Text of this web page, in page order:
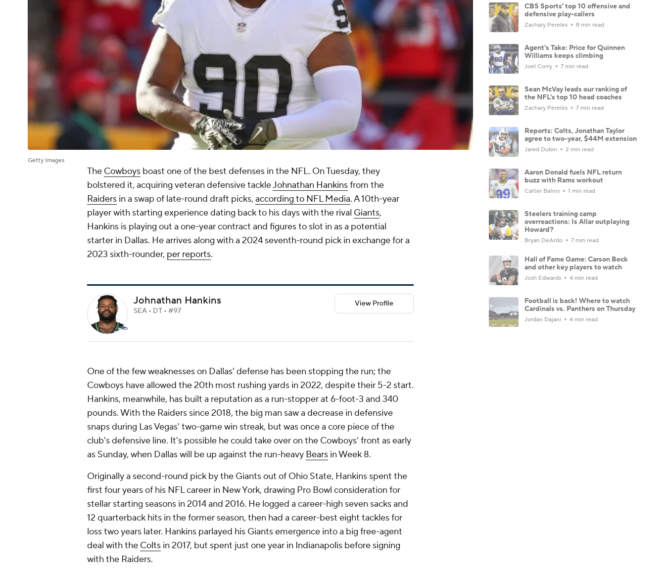
Getty Images
The Cowboys boast one of the best defenses in the NFL. On Tuesday, they
bolstered it, acquiring veteran defensive tackleJohnathan Hankinsfrom the
Raiders in a swap of late-round draft picks, according to NFL Media. A 10th-year
player with starting experience dating back to his days with the rival Giants,
Hankins is playing out a one-year contract and figures to slot in as a potential
starter in Dallas. He arrives along with a 2024 seventh-round pick in exchange for a
2023 sixth-rounder, per reports.
Johnathan Hankins
SEA • DT • #97
View Profile
One of the few weaknesses on Dallas' defense has been stopping the run; the
Cowboys have allowed the 20th most rushing yards in 2022, despite their 5-2 start.
Hankins, meanwhile, has built a reputation as a run-stopper at 6-foot-3 and 340
pounds. With the Raiders since 2018, the big man saw a decrease in defensive
snaps during Las Vegas' two-game win streak, but was once a core piece of the
club's defensive line. It's possible he could take over on the Cowboys' front as early
as Sunday, when Dallas will be up against the run-heavy Bears in Week 8.
Originally a second-round pick by the Giants out of Ohio State, Hankins spent the
first four years of his NFL career in New York, drawing Pro Bowl consideration for
stellar starting seasons in 2014 and 2016. He logged a career-high seven sacks and
12 quarterback hits in the former season, then had a career-best eight tackles for
loss two years later. Hankins parlayed his Giants emergence into a big free-agent
deal with the Colts in 2017, but spent just one year in Indianapolis before signing
with the Raiders.
CBS Sports' top 10 offensive and
defensive play-callers
Zachary Pereles 8 min read
Agent's Take: Price for Quinnen
Williams keeps climbing
Joel Corry 7 min read
Sean McVay leads our ranking of
the NFL's top 10 head coaches
Zachary Pereles 7 min read
Reports: Colts, Jonathan Taylor
agree to two-year, $44M extension
Jared Dubin 2 min read
Aaron Donald fuels NFL return
buzz with Rams workout
Carter Bahns 1 min read
Steelers training camp
overreactions: Is Allar outplaying
Howard?
Bryan DeArdo 7 min read
Hall of Fame Game: Carson Beck
and other key players to watch
Josh Edwards 4 min read
Football is back! Where to watch
Cardinals vs. Panthers on Thursday
Jordan Dajani 4 min read